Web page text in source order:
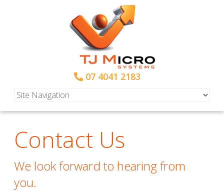
07 4041 2183
Contact Us
We look forward to hearing from
you.